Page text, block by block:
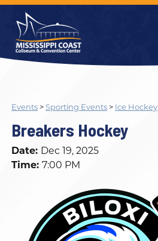
Events >Sporting Events > Ice Hockey
Breakers Hockey
Date: Dec 19, 2025
Time:7:00 PM